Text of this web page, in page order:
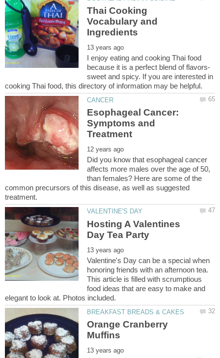
Thai Cooking
Vocabulary and
I enjoy eating and cooking Thai food
sweet and spicy. If you are interested in
Esophageal Cancer:
Symptoms and
Did you know that esophageal cancer
affects more males over the age of 50,
than females? Here are some of the
common precursors of this disease, as well as suggested
Hosting A Valentines
Valentine's Day can be a special when
honoring friends with an afternoon tea.
This article is filled with scrumptious
food ideas that are easy to make and
Orange Cranberry